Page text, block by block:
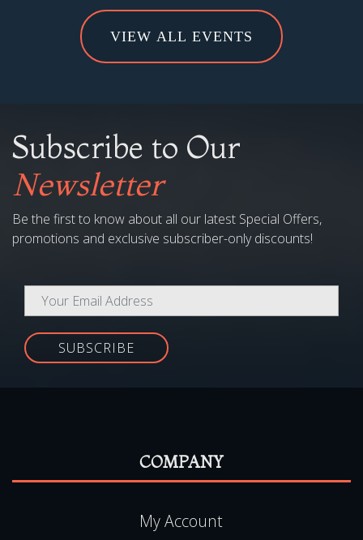
VIEW ALL EVENTS
Newsletter
Be the first to know about all our latest Special Offers,
promotions and exclusive subscriber-only discounts!
SUBSCRIBE
Media